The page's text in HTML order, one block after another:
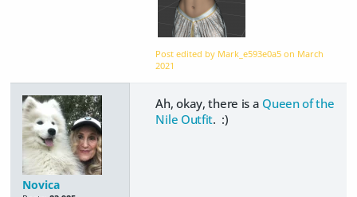
Post edited by Mark_e593e0a5 on March
2021
Novica
Ah, okay, there is a Queen of the
Nile Outfit. :)